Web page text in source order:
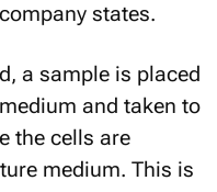
states.
a sample is placed
and taken to
the cells are
medium. This is